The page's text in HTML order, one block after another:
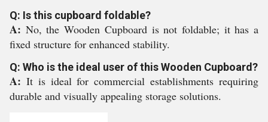
Q: Is this cupboard foldable?
A: No, the Wooden Cupboard is not foldable; it has a
fixed structure for enhanced stability.
Q: Who is the ideal user of this Wooden Cupboard?
A: It is ideal for commercial establishments requiring
durable and visually appealing storage solutions.